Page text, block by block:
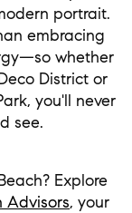
portrait.
embracing
whether
District or
you'll never
see.
Explore
Advisors, your